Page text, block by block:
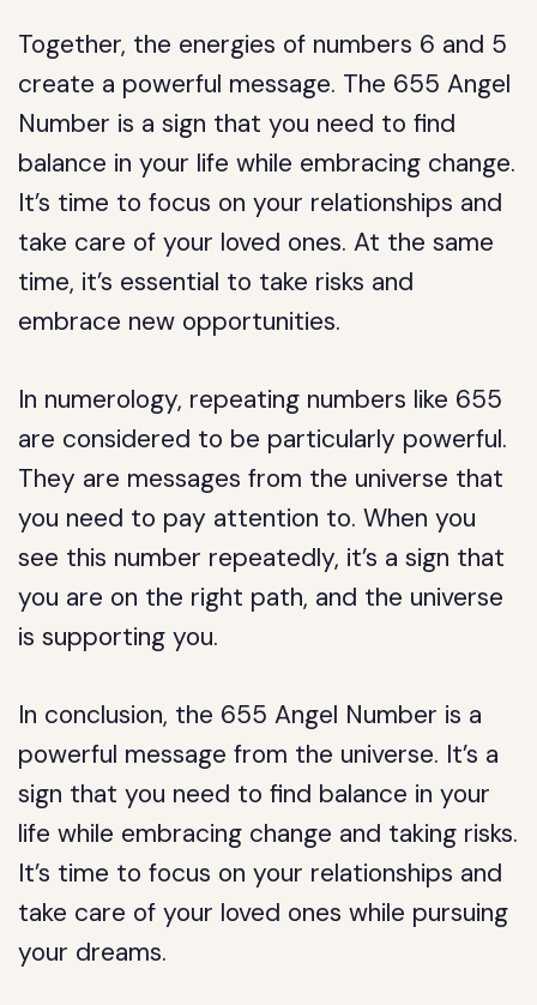
Together, the energies of numbers 6 and 5
create a powerful message. The 655 Angel
Number is a sign that you need to find
balance in your life while embracing change.
It’s time to focus on your relationships and
take care of your loved ones. At the same
time, it’s essential to take risks and
embrace new opportunities.
In numerology, repeating numbers like 655
are considered to be particularly powerful.
They are messages from the universe that
you need to pay attention to. When you
see this number repeatedly, it’s a sign that
you are on the right path, and the universe
is supporting you.
In conclusion, the 655 Angel Number is a
powerful message from the universe. It’s a
sign that you need to find balance in your
life while embracing change and taking risks.
It’s time to focus on your relationships and
take care of your loved ones while pursuing
your dreams.